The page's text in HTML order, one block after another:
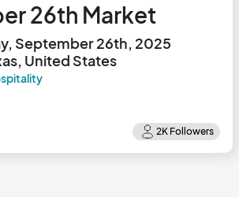
26th Market
September 26th, 2025
United States